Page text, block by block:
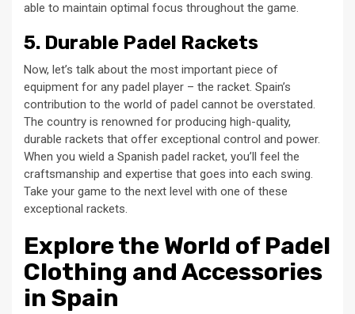
able to maintain optimal focus throughout the game.
5. Durable Padel Rackets
Now, let’s talk about the most important piece of
equipment for any padel player – the racket. Spain’s
contribution to the world of padel cannot be overstated.
The country is renowned for producing high-quality,
durable rackets that offer exceptional control and power.
When you wield a Spanish padel racket, you’ll feel the
craftsmanship and expertise that goes into each swing.
Take your game to the next level with one of these
exceptional rackets.
Explore the World of Padel
Clothing and Accessories
in Spain